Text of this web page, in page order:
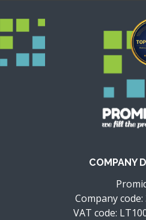
COMPANY
Company
VAT code: